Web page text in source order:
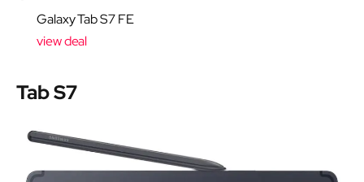
Galaxy Tab S7 FE
view deal
Tab S7